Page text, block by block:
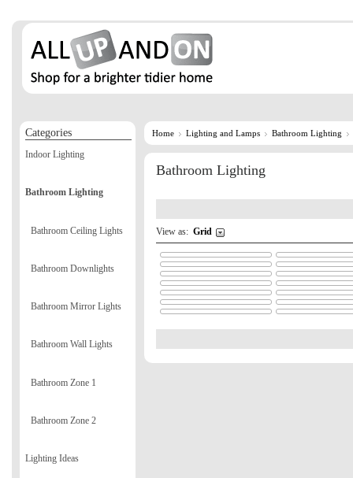
Home Lighting and Lamps Bathroom Lighting
Bathroom Lighting
View as: Grid
Categories
Indoor Lighting
Bathroom Lighting
Bathroom Ceiling Lights
Bathroom Downlights
Bathroom Mirror Lights
Bathroom Wall Lights
Bathroom Zone 1
Bathroom Zone 2
Lighting Ideas